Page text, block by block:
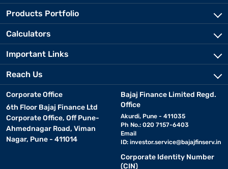
Products Portfolio
Calculators
Important Links
Reach Us
Corporate Office
6th Floor Bajaj Finance Ltd
Corporate Office, Off Pune-
Ahmednagar Road, Viman
Nagar, Pune - 411014
Bajaj Finance Limited Regd.
Office
Akurdi, Pune - 411035
Ph No.: 020 7157-6403
Email
ID: investor.service@bajajfinserv.in
Corporate Identity Number
(CIN)